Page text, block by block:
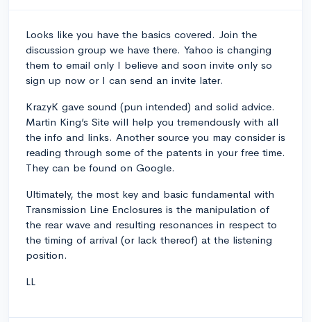
Looks like you have the basics covered. Join the
discussion group we have there. Yahoo is changing
them to email only I believe and soon invite only so
sign up now or I can send an invite later.
KrazyK gave sound (pun intended) and solid advice.
Martin King’s Site will help you tremendously with all
the info and links. Another source you may consider is
reading through some of the patents in your free time.
They can be found on Google.
Ultimately, the most key and basic fundamental with
Transmission Line Enclosures is the manipulation of
the rear wave and resulting resonances in respect to
the timing of arrival (or lack thereof) at the listening
position.
LL